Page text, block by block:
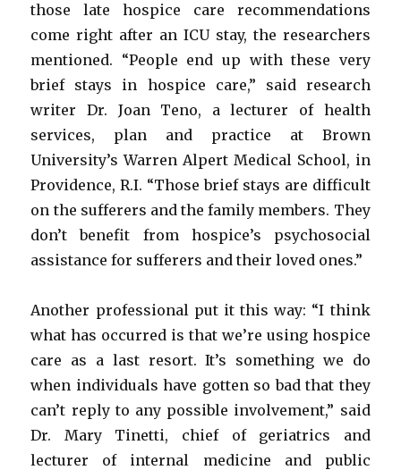
those late hospice care recommendations
come right after an ICU stay, the researchers
mentioned. “People end up with these very
brief stays in hospice care,” said research
writer Dr. Joan Teno, a lecturer of health
services, plan and practice at Brown
University’s Warren Alpert Medical School, in
Providence, R.I. “Those brief stays are difficult
on the sufferers and the family members. They
don’t benefit from hospice’s psychosocial
assistance for sufferers and their loved ones.”
Another professional put it this way: “I think
what has occurred is that we’re using hospice
care as a last resort. It’s something we do
when individuals have gotten so bad that they
can’t reply to any possible involvement,” said
Dr. Mary Tinetti, chief of geriatrics and
lecturer of internal medicine and public